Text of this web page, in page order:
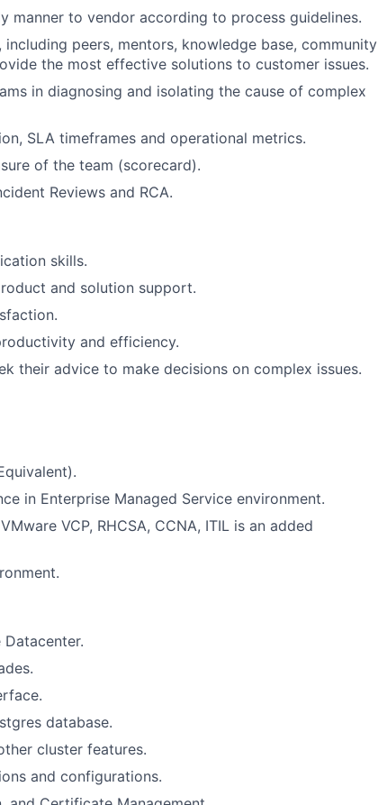
manner to vendor according to process guidelines.
peers, mentors, knowledge base, community
the most effective solutions to customer issues.
in diagnosing and isolating the cause of complex
SLA timeframes and operational metrics.
of the team (scorecard).
Reviews and RCA.
skills.
and solution support.
and efficiency.
their advice to make decisions on complex issues.
in Enterprise Managed Service environment.
VCP, RHCSA, CCNA, ITIL is an added
Datacenter.
database.
cluster features.
and configurations.